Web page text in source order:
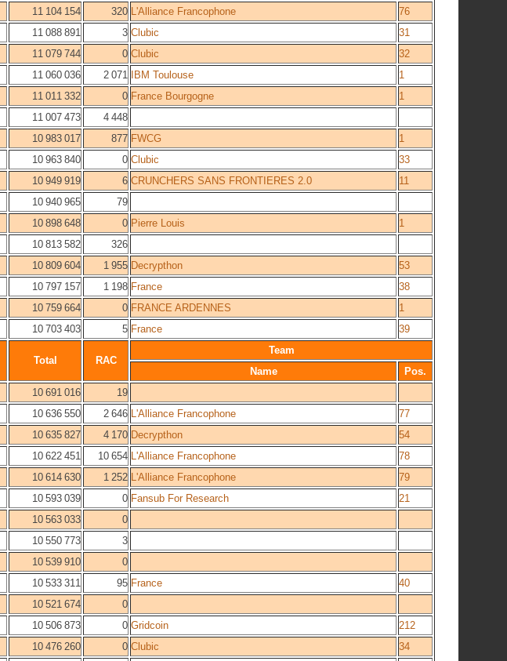
11 104 154 320 L'Alliance Francophone
76
11 088 891 3 Clubic
31
11 079 744 0 Clubic
32
11 060 036 2 071 IBM Toulouse
1
11 011 332 0 France Bourgogne
1
11 007 473
4 448
10 983 017 877 FWCG
1
10 963 840 0 Clubic
33
10 949 919 6 CRUNCHERS SANS FRONTIERES 2.0
11
10 940 965
79
10 898 648 0 Pierre Louis
1
10 813 582
326
10 809 604 1 955 Decrypthon
53
10 797 157 1 198 France
38
10 759 664 0 FRANCE ARDENNES
1
10 703 403 5 France 39
Total RAC
Team
Name
Pos.
10 691 016
19
10 636 550 2 646 L'Alliance Francophone
77
10 635 827 4 170 Decrypthon
54
10 622 451 10 654 L'Alliance Francophone
78
10 614 630 1 252 L'Alliance Francophone
79
10 593 039 0 Fansub For Research
21
10 563 033
0
10 550 773
3
10 539 910
0
10 533 311 95 France
40
10 521 674
0
10 506 873 0 Gridcoin
212
10 476 260 0 Clubic
34